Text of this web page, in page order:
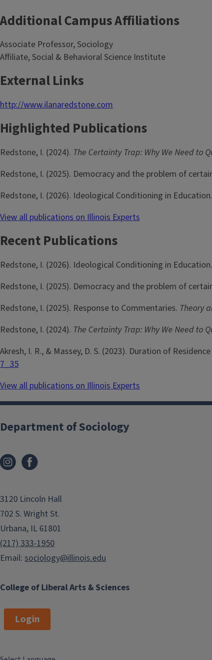
Additional Campus Affiliations
Associate Professor, Sociology
Affiliate, Social & Behavioral Science Institute
External Links
http://www.ilanaredstone.com
Highlighted Publications
Redstone, I. (2024). The Certainty Trap: Why We Need to
Redstone, I. (2025). Democracy and the problem of
Redstone, I. (2026). Ideological Conditioning in Education.
View all publications on Illinois Experts
Recent Publications
Redstone, I. (2026). Ideological Conditioning in Education.
Redstone, I. (2025). Democracy and the problem of
Redstone, I. (2025). Response to Commentaries. Theory
Redstone, I. (2024). The Certainty Trap: Why We Need to
Akresh, I. R., & Massey, D. S. (2023). Duration of
7_35
View all publications on Illinois Experts
College of Liberal Arts & Sciences
Department of Sociology
3120 Lincoln Hall
702 S. Wright St.
Urbana, IL 61801
(217) 333-1950
Email: sociology@illinois.edu
Login